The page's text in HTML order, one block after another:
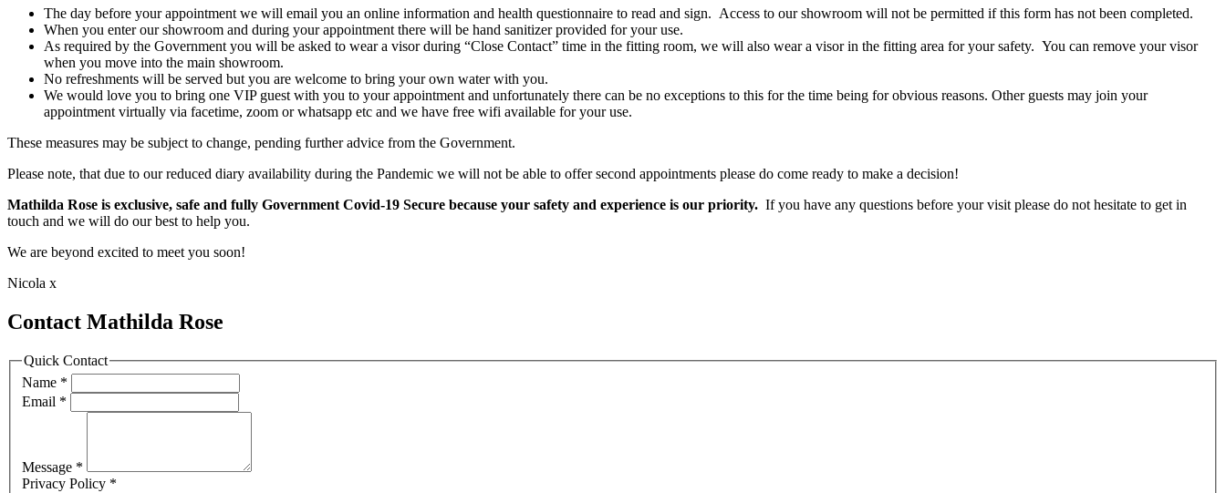
The day before your appointment we will email you an online information and health questionnaire to read and sign. Access to our showroom will not be permitted if this form has not been completed.
When you enter our showroom and during your appointment there will be hand sanitizer provided for your use.
As required by the Government you will be asked to wear a visor during “Close Contact” time in the fitting room, we will also wear a visor in the fitting area for your safety. You can remove your visor
when you move into the main showroom.
No refreshments will be served but you are welcome to bring your own water with you.
We would love you to bring one VIP guest with you to your appointment and unfortunately there can be no exceptions to this for the time being for obvious reasons. Other guests may join your
appointment virtually via facetime, zoom or whatsapp etc and we have free wifi available for your use.
These measures may be subject to change, pending further advice from the Government.
Please note, that due to our reduced diary availability during the Pandemic we will not be able to offer second appointments please do come ready to make a decision!
Mathilda Rose is exclusive, safe and fully Government Covid-19 Secure because your safety and experience is our priority. If you have any questions before your visit please do not hesitate to get in
touch and we will do our best to help you.
We are beyond excited to meet you soon!
Nicola x
Contact Mathilda Rose
Quick Contact
Name *
Email *
Message *
Privacy Policy *